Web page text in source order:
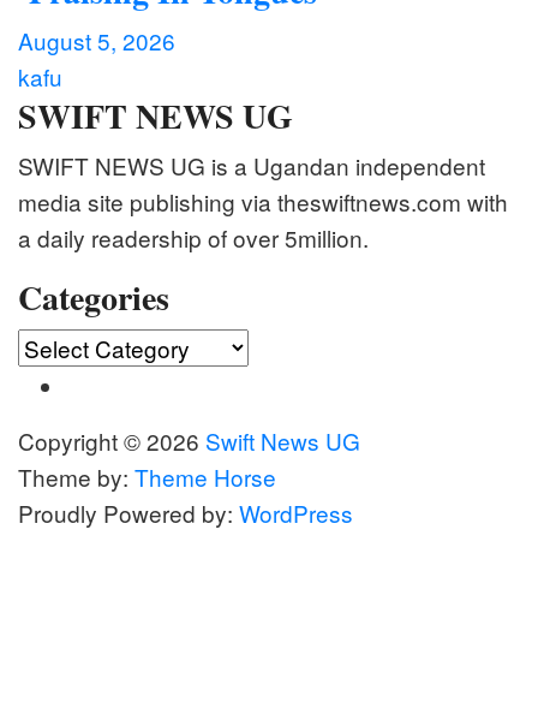
August 5, 2026
kafu
SWIFT NEWS UG
SWIFT NEWS UG is a Ugandan independent
media site publishing via theswiftnews.com with
a daily readership of over 5million.
Categories
Categories
Copyright © 2026 Swift News UG
Theme by: Theme Horse
Proudly Powered by: WordPress